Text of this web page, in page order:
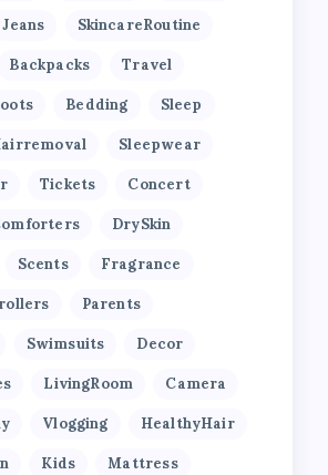
Jeans SkincareRoutine
Backpacks Travel
Bedding Sleep
Sleepwear
Tickets Concert
DrySkin
Scents Fragrance
Parents
Swimsuits Decor
LivingRoom Camera
Vlogging HealthyHair
Kids Mattress